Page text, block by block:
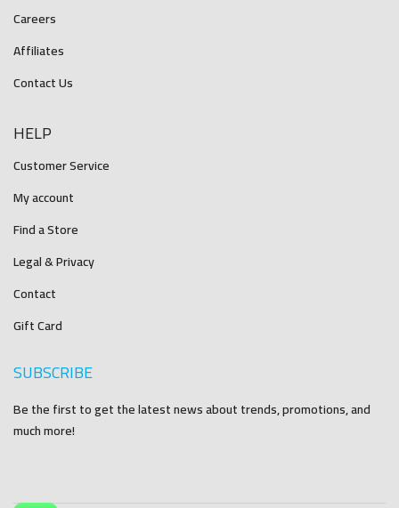
Careers
Affiliates
Contact Us
HELP
Customer Service
My account
Find a Store
Legal & Privacy
Contact
Gift Card
SUBSCRIBE
Be the first to get the latest news about trends, promotions, and
much more!